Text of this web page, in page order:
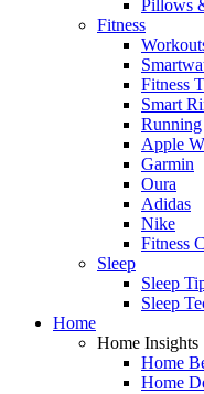
Pillows
Fitness
Fitness
Smart
Running
Apple
Garmin
Oura
Adidas
Nike
Fitness
Sleep
Sleep
Sleep
Home
Home Insights
Home
Home